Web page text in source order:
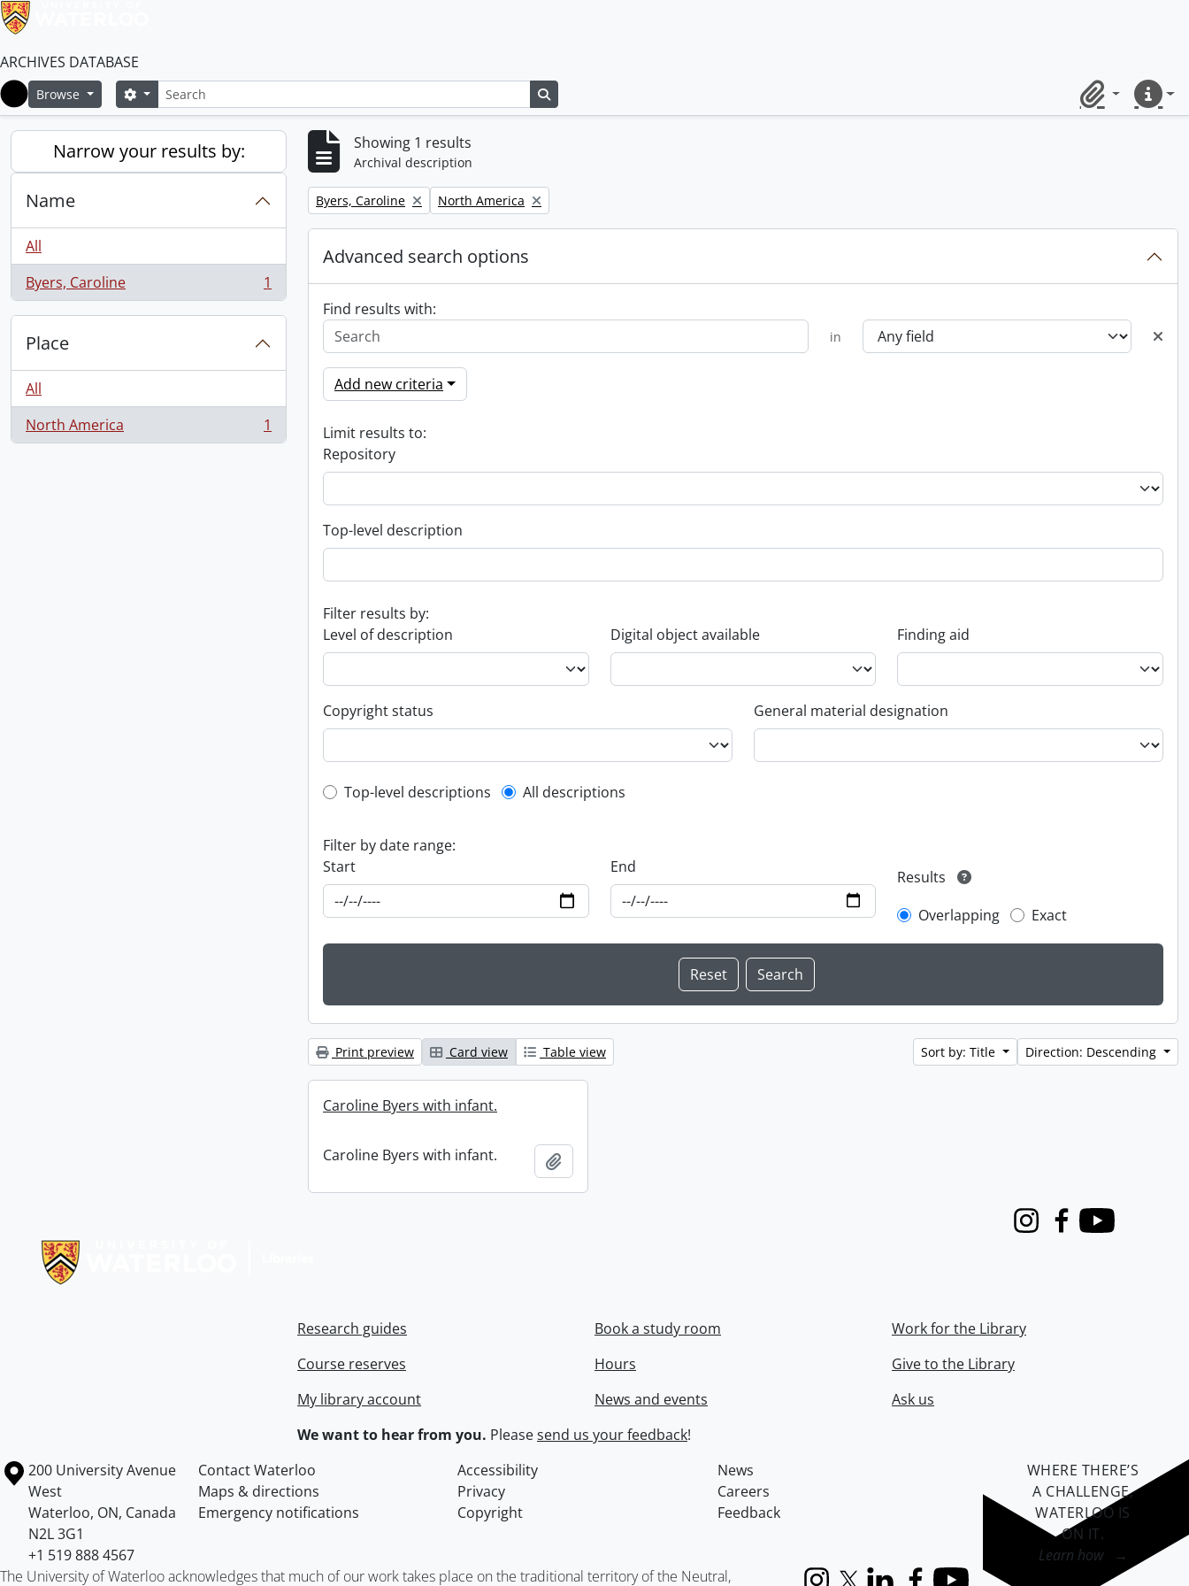
ARCHIVES DATABASE
Home
Browse SearchSearch options
ClipboardQuick
Narrow your results by:
Name
All
Byers, Caroline
, 1 results 1
Place
All
North America
, 1 results 1
Showing 1 results
Archival description
Remove filter:
Byers, Caroline Remove filter:
North America
Advanced search options
Find results with:
in
Add new criteria
Limit results to:
Repository
Top-level description
Filter results by:
Level of description
Digital object available Finding aid
Copyright status General material designation
Top-level description filter
Top-level descriptions All descriptions
Filter by date range:
Start
End
Results
Overlapping
Exact
Print preview Card view Table view Sort by: Title Direction: Descending
Caroline Byers with infant.
Caroline Byers with infant.
InstagramFacebook
Youtube
Research guides
Course reserves
My library account
Book a study room
Hours
News and events
Work for the Library
Give to the Library
Ask us
We want to hear from you. Pleasesend us your feedback!
Information about the University of Waterloo
Campus map
200 University Avenue
West
Waterloo, ON, Canada
N2L 3G1
+1 519 888 4567
Contact Waterloo Accessibility
News
Maps & directions
Privacy
Careers
Emergency notifications
Copyright Feedback
The University of Waterloo acknowledges that much of our work takes place on the traditional territory of the Neutral,
WHERE THERE’S
A CHALLENGE,
WATERLOO IS
ON IT.
Learn how →